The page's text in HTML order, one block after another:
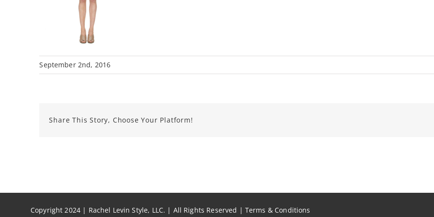
September 2nd, 2016
Share This Story, Choose Your Platform!
Copyright 2024 | Rachel Levin Style, LLC. | All Rights Reserved | Terms & Conditions